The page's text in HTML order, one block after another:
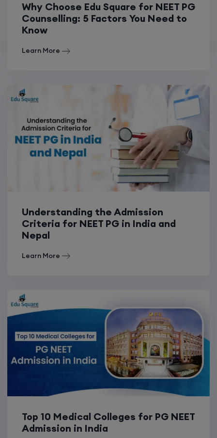
Why Choose Edu Square for NEET PG
Counselling: 5 Factors You Need to
Know
Learn More
Understanding the Admission
Criteria for NEET PG in India and
Nepal
Learn More
Top 10 Medical Colleges for PG NEET
Admission in India